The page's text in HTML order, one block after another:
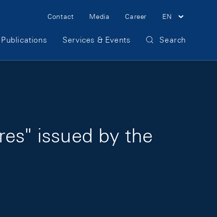
Meta Navigation
Contact Media Career EN
Services & Events Search
issued by the